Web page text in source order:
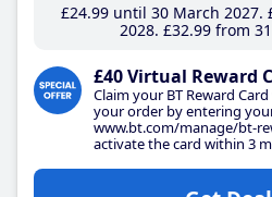
£24.99until 30 March 2027
2028 £32.99 from
£40 Virtual Reward
Claim your BT Reward
your order by entering
www.bt.com/manage/bt-
activate the card within 3